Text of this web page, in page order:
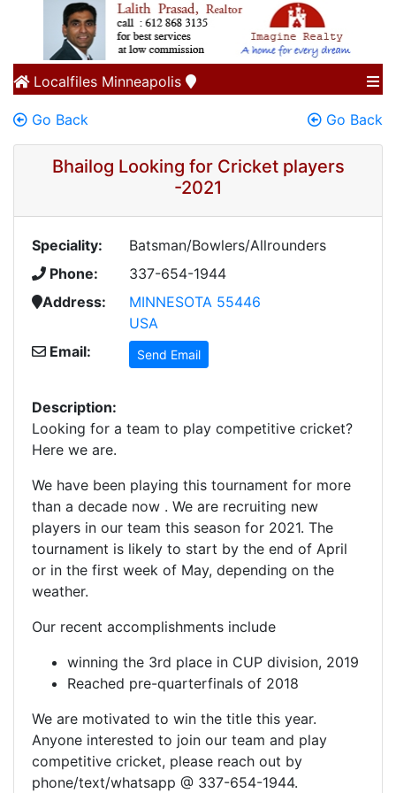
Localfiles Minneapolis
Go Back Go Back
Bhailog Looking for Cricket players
-2021
Speciality:
Batsman/Bowlers/Allrounders
Phone:
337-654-1944
Address:
MINNESOTA 55446
USA
Email:
Send Email
Description:
Looking for a team to play competitive cricket?
Here we are.
We have been playing this tournament for more
than a decade now . We are recruiting new
players in our team this season for 2021. The
tournament is likely to start by the end of April
or in the first week of May, depending on the
weather.
Our recent accomplishments include
winning the 3rd place in CUP division, 2019
Reached pre-quarterfinals of 2018
We are motivated to win the title this year.
Anyone interested to join our team and play
competitive cricket, please reach out by
phone/text/whatsapp @ 337-654-1944.